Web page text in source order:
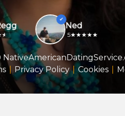
Ned
5
Privacy Policy Cookies